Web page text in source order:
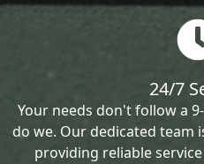
24/7
Your needs don't follow a
do we. Our dedicated team
providing reliable